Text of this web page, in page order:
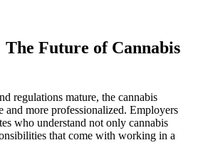
Future of Cannabis
regulations mature, the cannabis
and more professionalized. Employers
who understand not only cannabis
that come with working in a